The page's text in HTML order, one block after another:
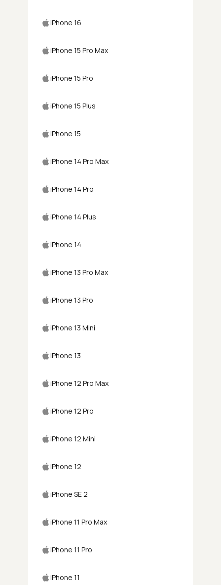
iPhone 16
iPhone 15 Pro Max
iPhone 15 Pro
iPhone 15 Plus
iPhone 15
iPhone 14 Pro Max
iPhone 14 Pro
iPhone 14 Plus
iPhone 14
iPhone 13 Pro Max
iPhone 13 Pro
iPhone 13 Mini
iPhone 13
iPhone 12 Pro Max
iPhone 12 Pro
iPhone 12 Mini
iPhone 12
iPhone SE 2
iPhone 11 Pro Max
iPhone 11 Pro
iPhone 11